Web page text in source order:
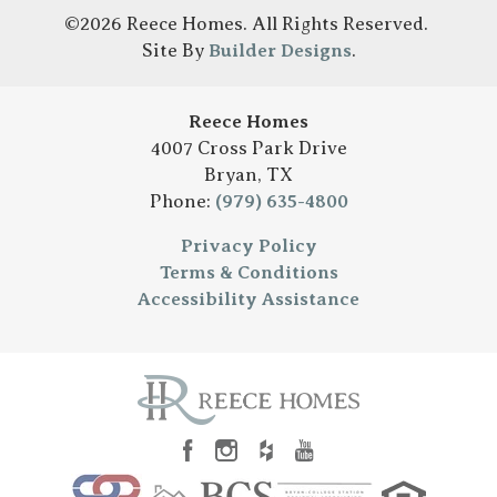
©2026 Reece Homes. All Rights Reserved.
Site By Builder Designs.
Reece Homes
4007 Cross Park Drive
Bryan, TX
Phone: (979) 635-4800
Privacy Policy
Terms & Conditions
Accessibility Assistance